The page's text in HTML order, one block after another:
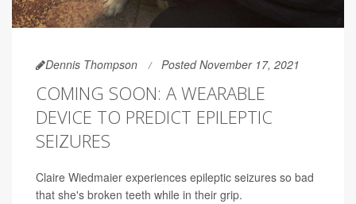
Dennis Thompson Posted November 17, 2021
COMING SOON: A WEARABLE
DEVICE TO PREDICT EPILEPTIC
SEIZURES
Claire Wiedmaier experiences epileptic seizures so bad
that she's broken teeth while in their grip.